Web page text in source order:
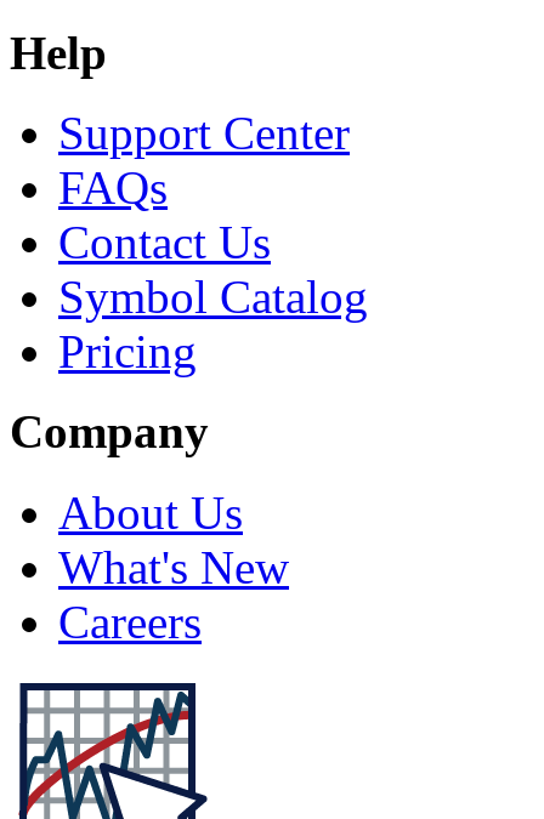
Help
Support Center
FAQs
Contact Us
Symbol Catalog
Pricing
Company
About Us
What's New
Careers